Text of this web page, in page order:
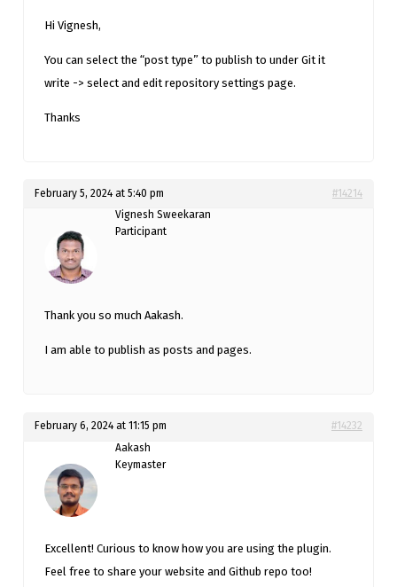
Hi Vignesh,
You can select the “post type” to publish to under Git it
write -> select and edit repository settings page.
Thanks
February 5, 2024 at 5:40 pm
#14214
Vignesh Sweekaran
Participant
Thank you so much Aakash.
I am able to publish as posts and pages.
February 6, 2024 at 11:15 pm
#14232
Aakash
Keymaster
Excellent! Curious to know how you are using the plugin.
Feel free to share your website and Github repo too!